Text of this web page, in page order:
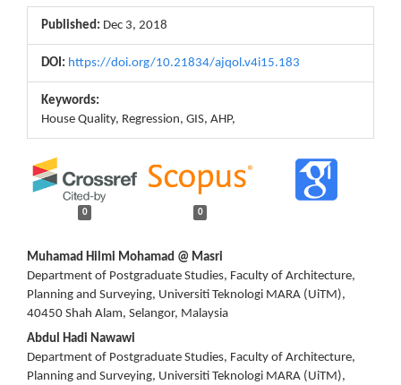
Published: Dec 3, 2018
DOI: https://doi.org/10.21834/ajqol.v4i15.183
Keywords:
House Quality, Regression, GIS, AHP,
0 0
Main
Article
Content
Muhamad Hilmi Mohamad @ Masri
Department of Postgraduate Studies, Faculty of Architecture,
Planning and Surveying, Universiti Teknologi MARA (UiTM),
40450 Shah Alam, Selangor, Malaysia
Abdul Hadi Nawawi
Department of Postgraduate Studies, Faculty of Architecture,
Planning and Surveying, Universiti Teknologi MARA (UiTM),